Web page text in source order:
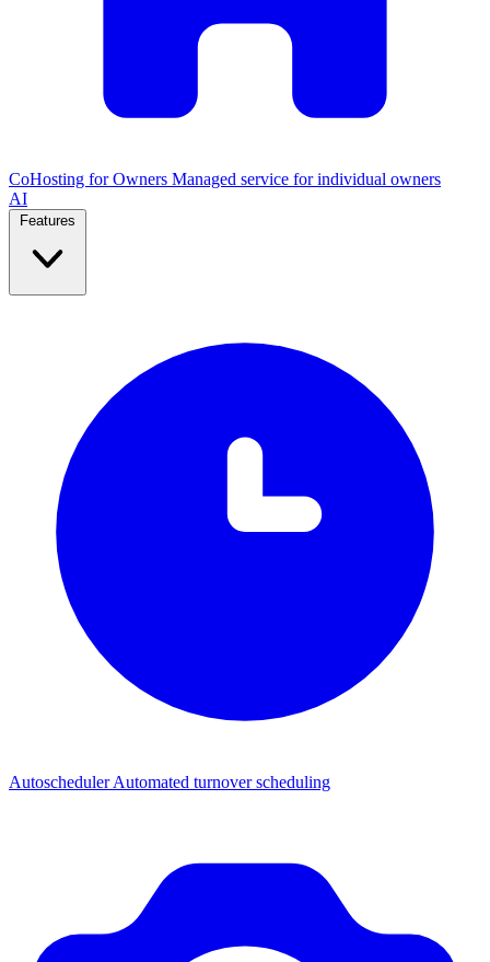
CoHosting for Owners Managed service for individual owners
AI
AutoschedulerAutomated turnover scheduling